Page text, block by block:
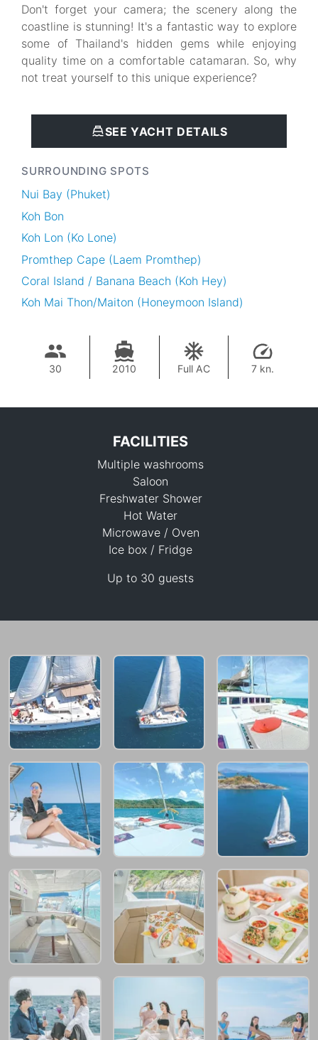
Don't forget your camera; the scenery along the
coastline is stunning! It's a fantastic way to explore
some of Thailand's hidden gems while enjoying
quality time on a comfortable catamaran. So, why
not treat yourself to this unique experience?
SEE YACHT DETAILS
SURROUNDING SPOTS
Nui Bay (Phuket)
Koh Bon
Koh Lon (Ko Lone)
Promthep Cape (Laem Promthep)
Coral Island / Banana Beach (Koh Hey)
Koh Mai Thon/Maiton (Honeymoon Island)
30 2010 Full AC 7 kn.
41,200 THB
FACILITIES
Multiple washrooms
Saloon
Freshwater Shower
Hot Water
Microwave / Oven
Ice box / Fridge
Up to 30 guests